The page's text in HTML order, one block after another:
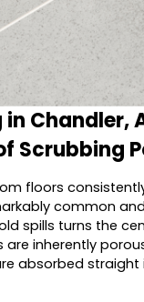
Chandler,
Scrubbing
floors
common
spills turns the
are inherently
absorbed